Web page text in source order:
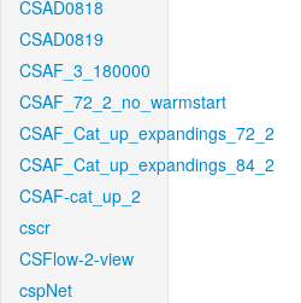
CSAD0818
CSAD0819
CSAF_3_180000
CSAF_72_2_no_warmstart
CSAF_Cat_up_expandings_72_2
CSAF_Cat_up_expandings_84_2
CSAF-cat_up_2
cscr
CSFlow-2-view
cspNet